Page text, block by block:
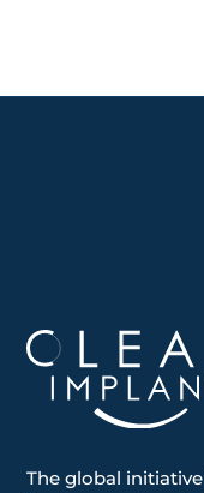
The global initiative